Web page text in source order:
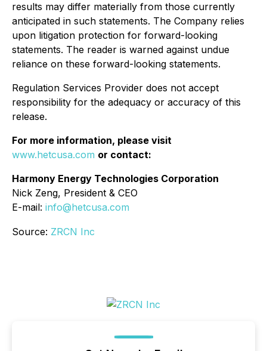
results may differ materially from those currently
anticipated in such statements. The Company relies
upon litigation protection for forward-looking
statements. The reader is warned against undue
reliance on these forward-looking statements.
Regulation Services Provider does not accept
responsibility for the adequacy or accuracy of this
release.
For more information, please visit
www.hetcusa.com or contact:
Harmony Energy Technologies Corporation
Nick Zeng, President & CEO
E-mail: info@hetcusa.com
Source: ZRCN Inc